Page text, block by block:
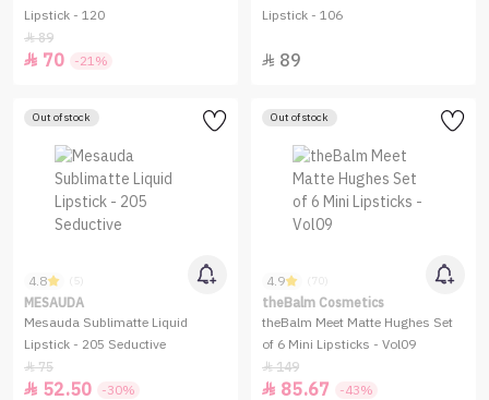
Lipstick - 120
89
 70 -21%
Lipstick - 106
 89
Out of stock
4.8
MESAUDA
Mesauda Sublimatte Liquid
Lipstick - 205 Seductive
75
 52.50 -30%
Out of stock
4.9 (70)
theBalm Cosmetics
theBalm Meet Matte Hughes Set
of 6 Mini Lipsticks - Vol09
149
 85.67 -43%